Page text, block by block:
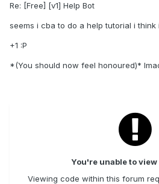
Re: [Free] [v1] Help Bot
seems i cba to do a help tutorial i think
+1 :P
*(You should now feel honoured)*
You're unable to
Viewing code within this forum